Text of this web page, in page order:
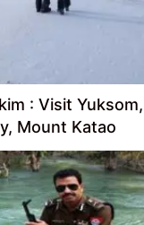
: Visit
Mount Katao